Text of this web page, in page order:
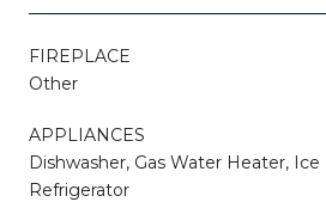
FIREPLACE
Other
APPLIANCES
Dishwasher, Gas Water Heater,
Refrigerator